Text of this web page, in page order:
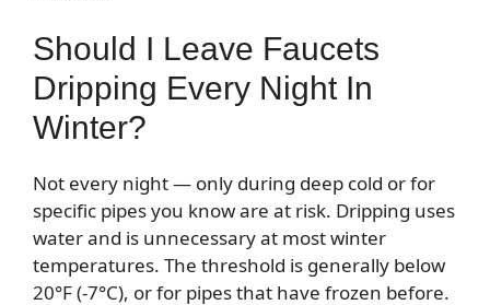
Should I Leave Faucets
Dripping Every Night In
Winter?
Not every night — only during deep cold or for
specific pipes you know are at risk. Dripping uses
water and is unnecessary at most winter
temperatures. The threshold is generally below
20°F (-7°C), or for pipes that have frozen before.